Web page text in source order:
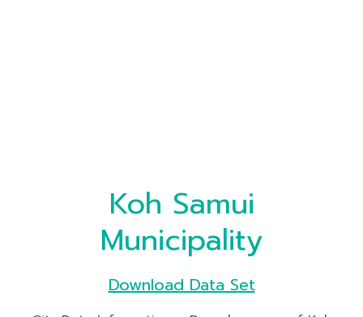
Koh Samui
Municipality
Download Data Set